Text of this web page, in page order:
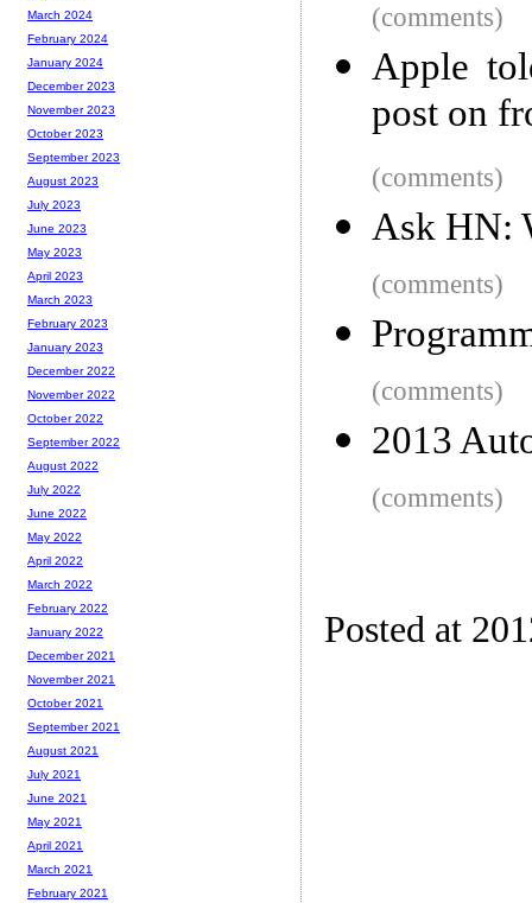
(comments)
Apple
post on
(comments)
Ask HN:
(comments)
(comments)
2013
(comments)
Posted at
March 2024
February 2024
January 2024
December 2023
November 2023
October 2023
September 2023
August 2023
July 2023
June 2023
May 2023
April 2023
March 2023
February 2023
January 2023
December 2022
November 2022
October 2022
September 2022
August 2022
July 2022
June 2022
May 2022
April 2022
March 2022
February 2022
January 2022
December 2021
November 2021
October 2021
September 2021
August 2021
July 2021
June 2021
May 2021
April 2021
March 2021
February 2021